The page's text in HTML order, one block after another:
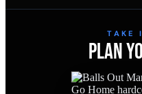
TAKE
PLAN